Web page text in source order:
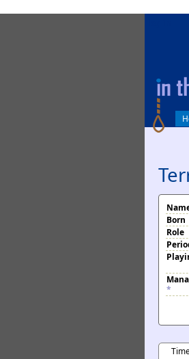
Born
Role
*